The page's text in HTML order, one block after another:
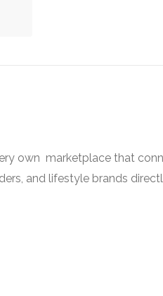
own marketplace that
and lifestyle brands